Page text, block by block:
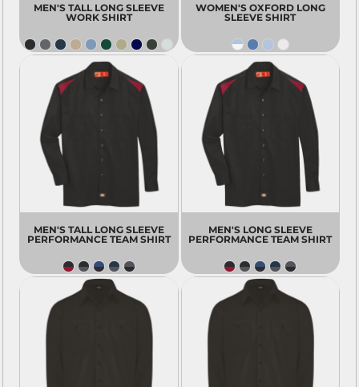
MEN'S TALL LONG SLEEVE
WORK SHIRT
WOMEN'S OXFORD LONG
SLEEVE SHIRT
MEN'S TALL LONG SLEEVE
PERFORMANCE TEAM SHIRT
MEN'S LONG SLEEVE
PERFORMANCE TEAM SHIRT